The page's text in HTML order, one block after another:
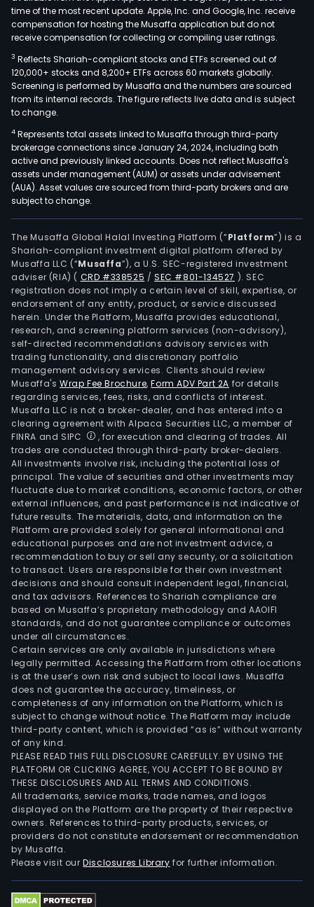
time of the most recent update. Apple, Inc. and Google, Inc. receive
compensation for hosting the Musaffa application but do not
receive compensation for collecting or compiling user ratings.
3 Reflects Shariah-compliant stocks and ETFs screened out of
120,000+ stocks and 8,200+ ETFs across 60 markets globally.
Screening is performed by Musaffa and the numbers are sourced
from its internal records. The figure reflects live data and is subject
to change.
4 Represents total assets linked to Musaffa through third-party
brokerage connections since January 24, 2024, including both
active and previously linked accounts. Does not reflect Musaffa's
assets under management (AUM) or assets under advisement
(AUA). Asset values are sourced from third-party brokers and are
subject to change.
The Musaffa Global Halal Investing Platform (“Platform”) is a
Shariah-compliant investment digital platform offered by
Musaffa LLC (“Musaffa”), a U.S. SEC-registered investment
adviser (RIA) ( CRD #338525 /SEC #801-134527 ). SEC
registration does not imply a certain level of skill, expertise, or
endorsement of any entity, product, or service discussed
herein. Under the Platform, Musaffa provides educational,
research, and screening platform services (non-advisory),
self-directed recommendations advisory services with
trading functionality, and discretionary portfolio
management advisory services. Clients should review
Musaffa's Wrap Fee Brochure,Form ADV Part 2A for details
regarding services, fees, risks, and conflicts of interest.
Musaffa LLC is not a broker-dealer, and has entered into a
clearing agreement with Alpaca Securities LLC, a member of
FINRA and SIPC
, for execution and clearing of trades. All
trades are conducted through third-party broker-dealers.
All investments involve risk, including the potential loss of
principal. The value of securities and other investments may
fluctuate due to market conditions, economic factors, or other
external influences, and past performance is not indicative of
future results. The materials, data, and information on the
Platform are provided solely for general informational and
educational purposes and are not investment advice, a
recommendation to buy or sell any security, or a solicitation
to transact. Users are responsible for their own investment
decisions and should consult independent legal, financial,
and tax advisors. References to Shariah compliance are
based on Musaffa’s proprietary methodology and AAOIFI
standards, and do not guarantee compliance or outcomes
under all circumstances.
Certain services are only available in jurisdictions where
legally permitted. Accessing the Platform from other locations
is at the user’s own risk and subject to local laws. Musaffa
does not guarantee the accuracy, timeliness, or
completeness of any information on the Platform, which is
subject to change without notice. The Platform may include
third-party content, which is provided “as is” without warranty
of any kind.
PLEASE READ THIS FULL DISCLOSURE CAREFULLY. BY USING THE
PLATFORM OR CLICKING AGREE, YOU ACCEPT TO BE BOUND BY
THESE DISCLOSURES AND ALL TERMS AND CONDITIONS.
All trademarks, service marks, trade names, and logos
displayed on the Platform are the property of their respective
owners. References to third-party products, services, or
providers do not constitute endorsement or recommendation
by Musaffa.
Please visit ourDisclosures Library for further information.